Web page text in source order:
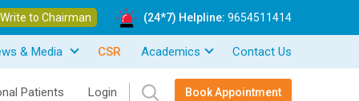
to Chairman (24*7) Helpline: 9654511414
& Media CSR Academics Contact Us
Patients Login Book Appointment